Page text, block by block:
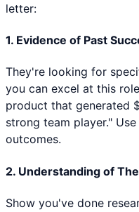
letter:
1. Evidence of Past
They're looking for
you can excel at this
product that generated
strong team player."
outcomes.
2. Understanding of
Show you've done